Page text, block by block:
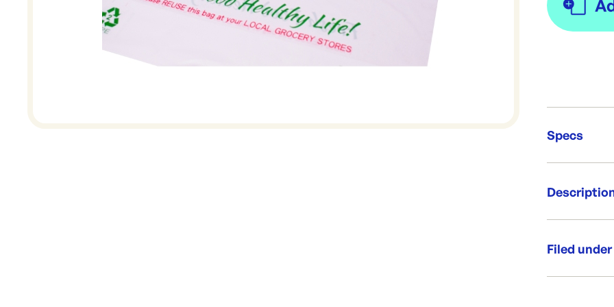
Specs
Re-
that can be
Filed under